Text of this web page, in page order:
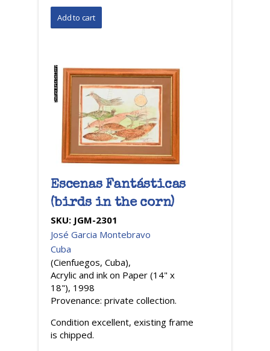
Escenas Fantásticas
(birds in the corn)
SKU: JGM-2301
José Garcia Montebravo
Cuba
(Cienfuegos, Cuba),
Acrylic and ink on Paper (14" x
18"), 1998
Provenance: private collection.
Condition excellent, existing frame
is chipped.